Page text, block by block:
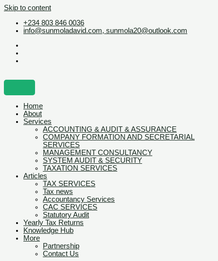
Skip to content
+234 803 846 0036
info@sunmoladavid.com, sunmola20@outlook.com
Home
About
Services
ACCOUNTING & AUDIT & ASSURANCE
COMPANY FORMATION AND SECRETARIAL
SERVICES
MANAGEMENT CONSULTANCY
SYSTEM AUDIT & SECURITY
TAXATION SERVICES
Articles
TAX SERVICES
Tax news
Accountancy Services
CAC SERVICES
Statutory Audit
Yearly Tax Returns
Knowledge Hub
More
Partnership
Contact Us